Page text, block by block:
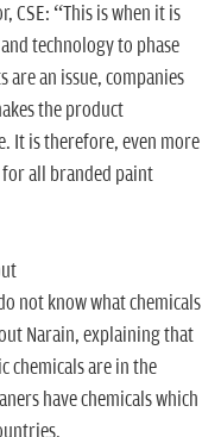
CSE: “This is when it is
technology to phase
an issue, companies
the product
It is therefore, even more
all branded paint
not know what chemicals
Narain, explaining that
chemicals are in the
have chemicals which